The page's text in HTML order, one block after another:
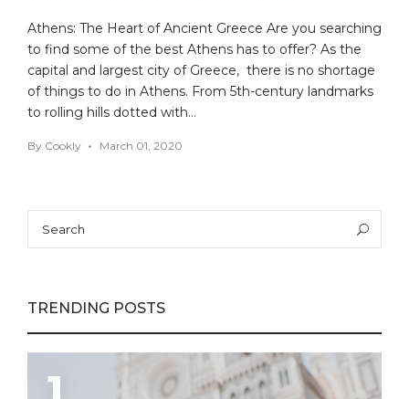
Athens: The Heart of Ancient Greece Are you searching
to find some of the best Athens has to offer? As the
capital and largest city of Greece, there is no shortage
of things to do in Athens. From 5th-century landmarks
to rolling hills dotted with…
By Cookly March 01, 2020
TRENDING POSTS